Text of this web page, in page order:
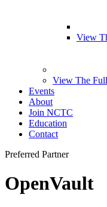
View
View The
Events
About
Join NCTC
Education
Contact
Preferred Partner
OpenVault